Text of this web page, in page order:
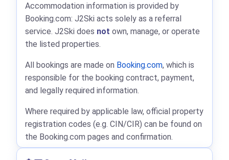
Accommodation information is provided by
Booking.com: J2Ski acts solely as a referral
service. J2Ski does not own, manage, or operate
the listed properties.
All bookings are made on Booking.com, which is
responsible for the booking contract, payment,
and legally required information.
Where required by applicable law, official property
registration codes (e.g. CIN/CIR) can be found on
the Booking.com pages and confirmation.